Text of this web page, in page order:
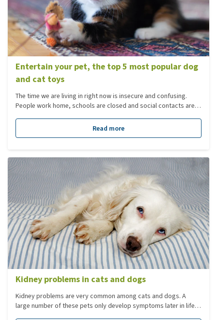
Entertain your pet, the top 5 most popular dog
and cat toys
The time we are living in right now is insecure and confusing.
People work home, schools are closed and social contacts are
only for you, but also for pets.Read more
Kidney problems in cats and dogs
Kidney problems are very common among cats and dogs. A
large number of these pets only develop symptoms later in life.